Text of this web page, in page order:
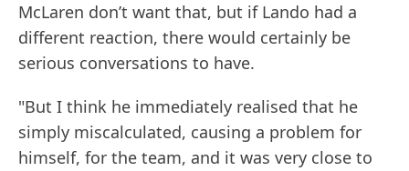
McLaren don’t want that, but if Lando had a
different reaction, there would certainly be
serious conversations to have.
"But I think he immediately realised that he
simply miscalculated, causing a problem for
himself, for the team, and it was very close to